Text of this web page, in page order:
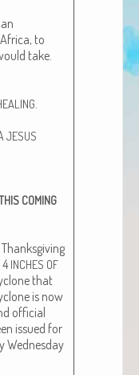
to
take.
JESUS
COMING
INCHES OF
that
is now
offi­cial
issued for
Wednes­day